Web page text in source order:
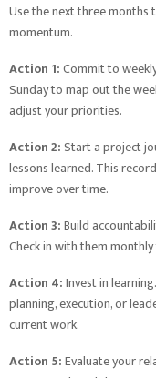
Use the next three
momentum.
Action 1:Commit to
Sunday to map out the
adjust your priorities.
Action 2:Start a project
lessons learned. This
improve over time.
Action 3:Build
Check in with them
Action 4:Invest in
planning, execution, or
current work.
Action 5:Evaluate your